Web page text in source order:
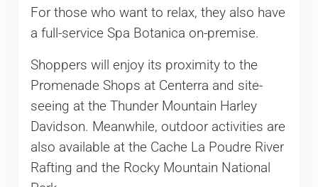
For those who want to relax, they also have
a full-service Spa Botanica on-premise.
Shoppers will enjoy its proximity to the
Promenade Shops at Centerra and site-
seeing at the Thunder Mountain Harley
Davidson. Meanwhile, outdoor activities are
also available at the Cache La Poudre River
Rafting and the Rocky Mountain National